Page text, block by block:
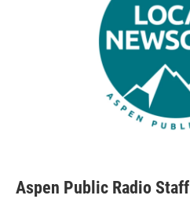
Aspen Public Radio Staff